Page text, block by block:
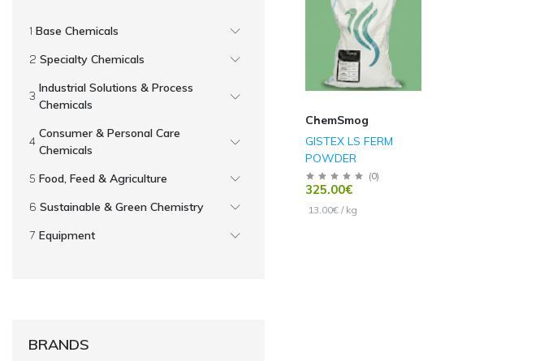
Base Chemicals
Specialty Chemicals
Industrial Solutions & Process
Chemicals
Consumer & Personal Care
Chemicals
Food, Feed & Agriculture
Sustainable & Green Chemistry
Equipment
BRANDS
ChemSmog
GISTEX LS FERM
POWDER
(0)
325.00€
13.00€ / kg